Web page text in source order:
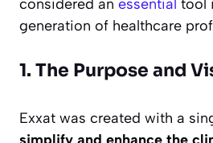
considered an essential tool
generation of healthcare
1. The Purpose and
Exxat was created with a